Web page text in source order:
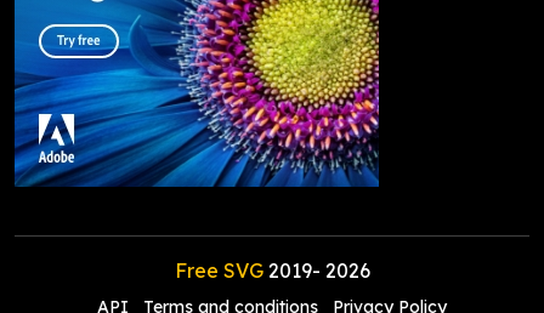
Free SVG2019- 2026
API Terms and conditions Privacy Policy